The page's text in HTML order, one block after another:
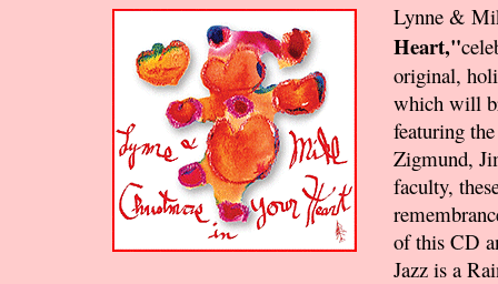
Lynne &
Heart,"
original,
which will
featuring
Zigmund,
faculty,
of this CD
Jazz is a